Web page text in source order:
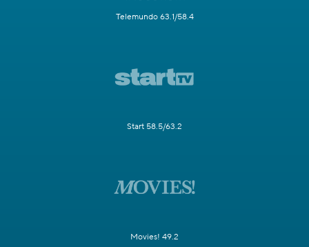
Telemundo 63.1/58.4
Start 58.5/63.2
Movies! 49.2